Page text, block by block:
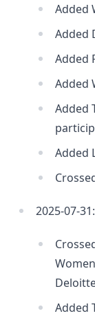
Added
Added
Added
Added
Added
Added
2025-07-31:
Added